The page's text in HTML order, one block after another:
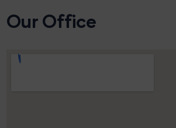
Our Office